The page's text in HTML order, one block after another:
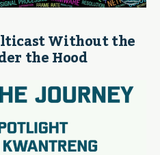
Without the
the Hood